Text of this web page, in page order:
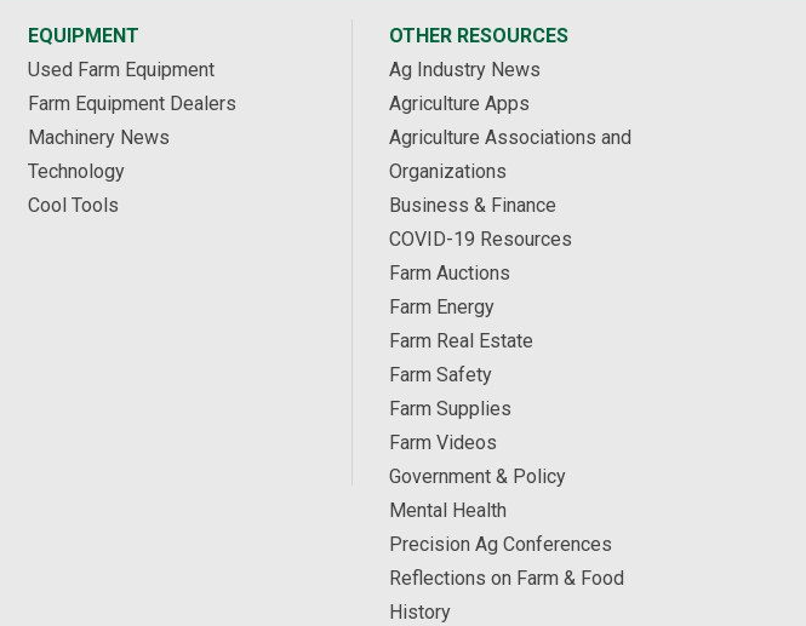
EQUIPMENT
Used Farm Equipment
Farm Equipment Dealers
Machinery News
Technology
Cool Tools
OTHER RESOURCES
Ag Industry News
Agriculture Apps
Agriculture Associations and
Organizations
Business & Finance
COVID-19 Resources
Farm Auctions
Farm Energy
Farm Real Estate
Farm Safety
Farm Supplies
Farm Videos
Government & Policy
Mental Health
Precision Ag Conferences
Reflections on Farm & Food
History